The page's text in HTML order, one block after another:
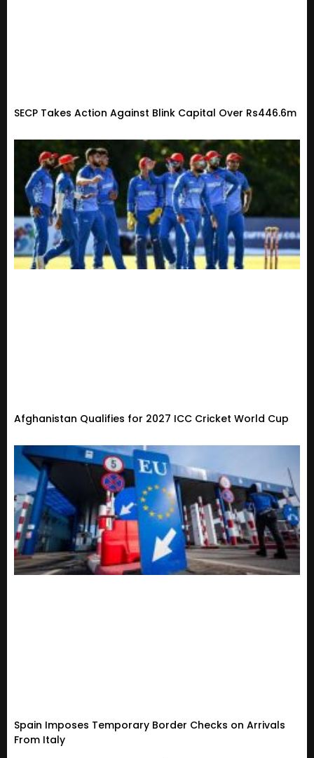
SECP Takes Action Against Blink Capital Over Rs446.6m
Afghanistan Qualifies for 2027 ICC Cricket World Cup
Spain Imposes Temporary Border Checks on Arrivals
From Italy